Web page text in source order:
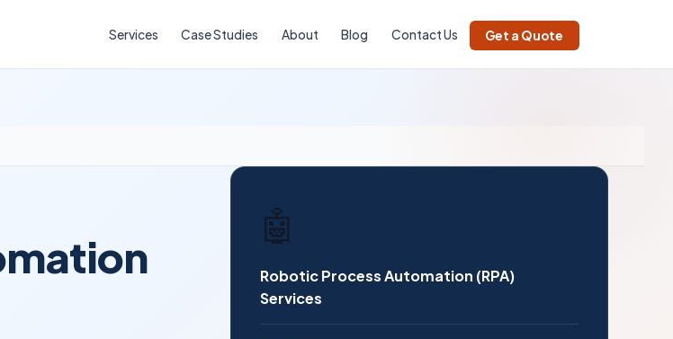
Services Case Studies About Blog Contact Us Get a Quote
🤖
Robotic Process Automation (RPA)
Services